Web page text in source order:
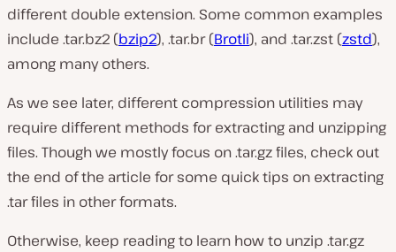
different double extension. Some common examples
include .tar.bz2 (bzip2), .tar.br (Brotli), and .tar.zst (zstd),
among many others.
As we see later, different compression utilities may
require different methods for extracting and unzipping
files. Though we mostly focus on .tar.gz files, check out
the end of the article for some quick tips on extracting
.tar files in other formats.
Otherwise, keep reading to learn how to unzip .tar.gz